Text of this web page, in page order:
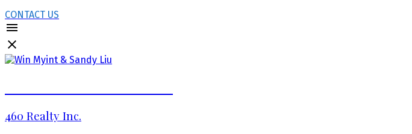
CONTACT US
460 Realty Inc.